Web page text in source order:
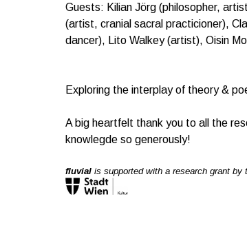
Guests: Kilian Jörg (philosopher,
(artist, cranial sacral practicioner),
dancer), Lito Walkey (artist), Oisin
Exploring the interplay of theory &
A big heartfelt thank you to all the
knowlegde so generously!
fluvial is supported with a research grant by